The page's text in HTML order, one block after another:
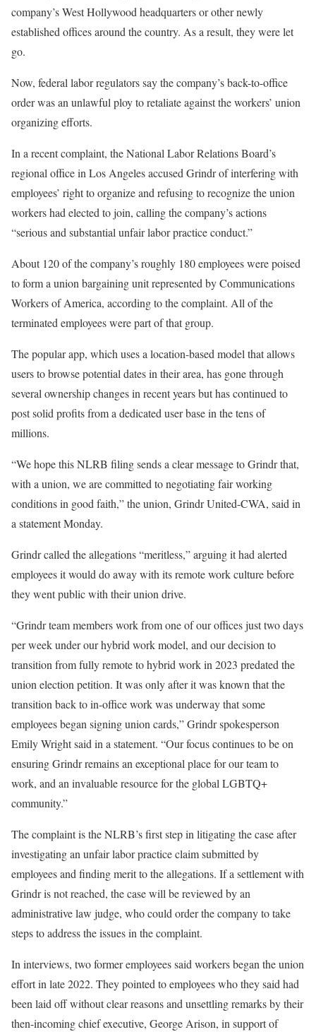
company’s West Hollywood headquarters or other newly
established offices around the country. As a result, they were let
go.
Now, federal labor regulators say the company’s back-to-office
order was an unlawful ploy to retaliate against the workers’ union
organizing efforts.
In a recent complaint, the National Labor Relations Board’s
regional office in Los Angeles accused Grindr of interfering with
employees’ right to organize and refusing to recognize the union
workers had elected to join, calling the company’s actions
“serious and substantial unfair labor practice conduct.”
About 120 of the company’s roughly 180 employees were poised
to form a union bargaining unit represented by Communications
Workers of America, according to the complaint. All of the
terminated employees were part of that group.
The popular app, which uses a location-based model that allows
users to browse potential dates in their area, has gone through
several ownership changes in recent years but has continued to
post solid profits from a dedicated user base in the tens of
millions.
“We hope this NLRB filing sends a clear message to Grindr that,
with a union, we are committed to negotiating fair working
conditions in good faith,” the union, Grindr United-CWA, said in
a statement Monday.
Grindr called the allegations “meritless,” arguing it had alerted
employees it would do away with its remote work culture before
they went public with their union drive.
“Grindr team members work from one of our offices just two days
per week under our hybrid work model, and our decision to
transition from fully remote to hybrid work in 2023 predated the
union election petition. It was only after it was known that the
transition back to in-office work was underway that some
employees began signing union cards,” Grindr spokesperson
Emily Wright said in a statement. “Our focus continues to be on
ensuring Grindr remains an exceptional place for our team to
work, and an invaluable resource for the global LGBTQ+
community.”
The complaint is the NLRB’s first step in litigating the case after
investigating an unfair labor practice claim submitted by
employees and finding merit to the allegations. If a settlement with
Grindr is not reached, the case will be reviewed by an
administrative law judge, who could order the company to take
steps to address the issues in the complaint.
In interviews, two former employees said workers began the union
effort in late 2022. They pointed to employees who they said had
been laid off without clear reasons and unsettling remarks by their
then-incoming chief executive, George Arison, in support of